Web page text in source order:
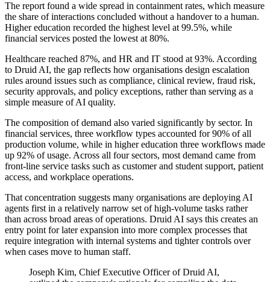
The report found a wide spread in containment rates, which measure
the share of interactions concluded without a handover to a human.
Higher education recorded the highest level at 99.5%, while
financial services posted the lowest at 80%.
Healthcare reached 87%, and HR and IT stood at 93%. According
to Druid AI, the gap reflects how organisations design escalation
rules around issues such as compliance, clinical review, fraud risk,
security approvals, and policy exceptions, rather than serving as a
simple measure of AI quality.
The composition of demand also varied significantly by sector. In
financial services, three workflow types accounted for 90% of all
production volume, while in higher education three workflows made
up 92% of usage. Across all four sectors, most demand came from
front-line service tasks such as customer and student support, patient
access, and workplace operations.
That concentration suggests many organisations are deploying AI
agents first in a relatively narrow set of high-volume tasks rather
than across broad areas of operations. Druid AI says this creates an
entry point for later expansion into more complex processes that
require integration with internal systems and tighter controls over
when cases move to human staff.
Joseph Kim, Chief Executive Officer of Druid AI,